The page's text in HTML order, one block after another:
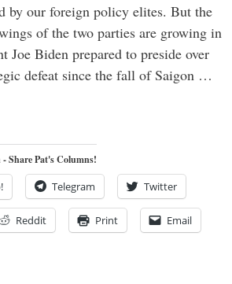
by our foreign policy elites. But the
of the two parties are growing in
Joe Biden prepared to preside over
defeat since the fall of Saigon …
Share Pat's Columns!
Telegram Twitter
Reddit Print Email